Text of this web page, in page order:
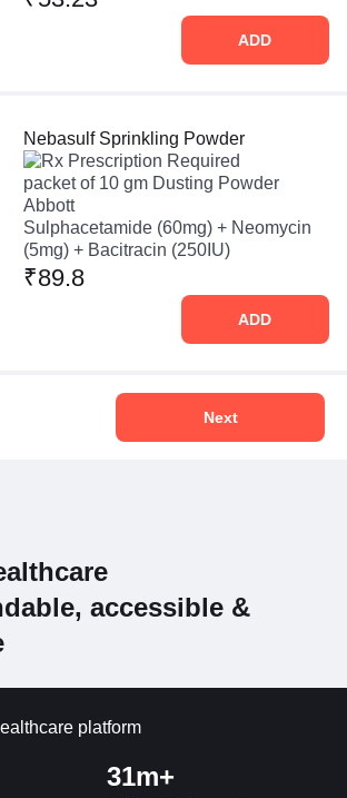
ADD
Nebasulf Sprinkling Powder
Prescription Required
packet of 10 gm Dusting Powder
Abbott
Sulphacetamide (60mg) + Neomycin
(5mg) + Bacitracin (250IU)
₹89.8
ADD
Next
accessible &
platform
31m+